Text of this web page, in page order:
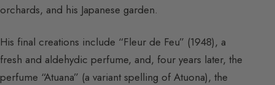
orchards, and his Japanese garden.
His final creations include “Fleur de Feu” (1948), a
fresh and aldehydic perfume, and, four years later, the
perfume “Atuana” (a variant spelling of Atuona), the